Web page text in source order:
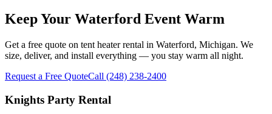
Keep Your Waterford Event Warm
Get a free quote on tent heater rental in Waterford, Michigan. We
size, deliver, and install everything — you stay warm all night.
Request a Free QuoteCall (248) 238-2400
Knights Party Rental